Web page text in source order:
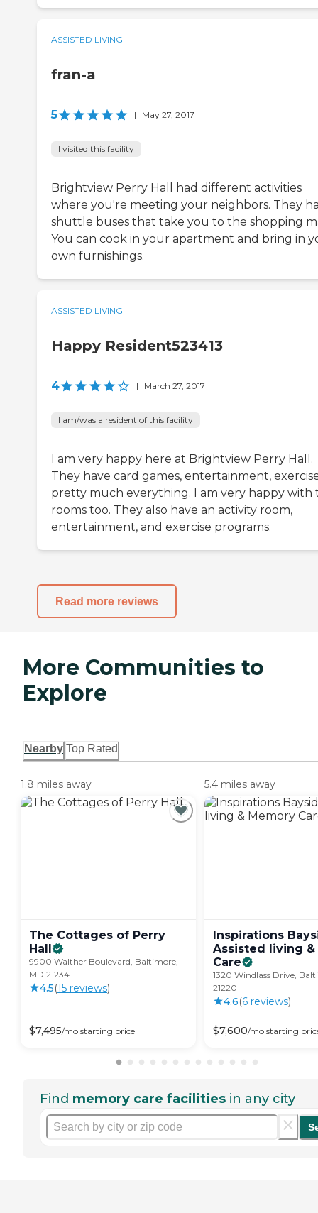
ASSISTED LIVING
fran-a
5 | May 27, 2017
I visited this facility
Brightview Perry Hall had different activities
where you're meeting your neighbors. They
shuttle buses that take you to the shopping
You can cook in your apartment and bring in
own furnishings.
ASSISTED LIVING
Happy Resident523413
4 | March 27, 2017
I am/was a resident of this facility
I am very happy here at Brightview Perry Hall.
They have card games, entertainment,
pretty much everything. I am very happy with
rooms too. They also have an activity room,
entertainment, and exercise programs.
Read more reviews
More Communities to
Explore
Nearby Top Rated
1.8 miles away
The Cottages of Perry
Hall
9900 Walther Boulevard, Baltimore,
MD 21234
4.5(15 reviews)
$7,495/mo starting price
5.4 miles away
Inspirations
Assisted living
Care
1320 Windlass Drive,
21220
4.6(6 reviews)
$7,600/mo starting
Find memory care facilities in any city